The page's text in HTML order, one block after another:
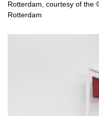
Rotterdam, courtesy of the
Rotterdam